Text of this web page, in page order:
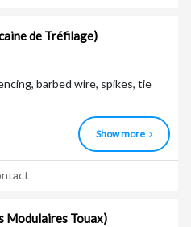
de Tréfilage)
barbed wire, spikes, tie
Show more
Modulaires Touax)